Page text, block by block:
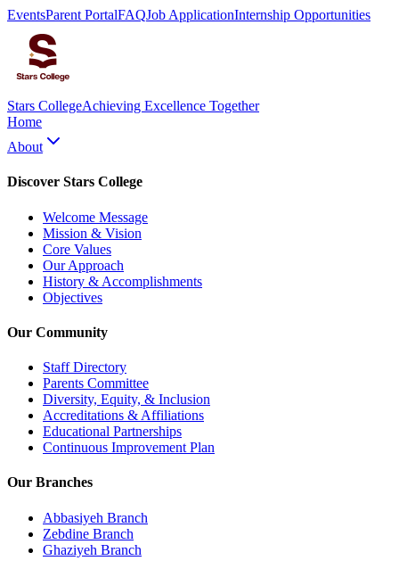
EventsParent PortalFAQJob ApplicationInternship Opportunities
Stars CollegeAchieving Excellence Together
Home
About
Discover Stars College
Welcome Message
Mission & Vision
Core Values
Our Approach
History & Accomplishments
Objectives
Our Community
Staff Directory
Parents Committee
Diversity, Equity, & Inclusion
Accreditations & Affiliations
Educational Partnerships
Continuous Improvement Plan
Our Branches
Abbasiyeh Branch
Zebdine Branch
Ghaziyeh Branch